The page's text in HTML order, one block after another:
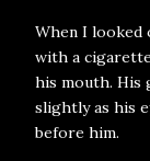
When I looked
with a
his mouth. His
slightly as his
before him.